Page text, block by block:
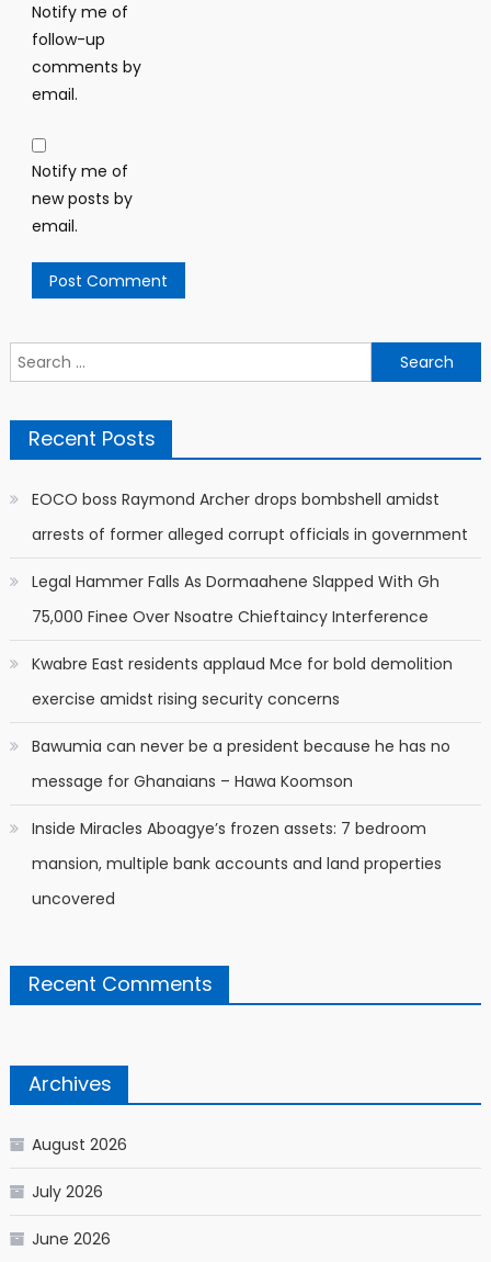
Notify me of
follow-up
comments by
email.
Notify me of
new posts by
email.
Search
for:
Recent Posts
EOCO boss Raymond Archer drops bombshell amidst
arrests of former alleged corrupt officials in government
Legal Hammer Falls As Dormaahene Slapped With Gh
75,000 Finee Over Nsoatre Chieftaincy Interference
Kwabre East residents applaud Mce for bold demolition
exercise amidst rising security concerns
Bawumia can never be a president because he has no
message for Ghanaians – Hawa Koomson
Inside Miracles Aboagye’s frozen assets: 7 bedroom
mansion, multiple bank accounts and land properties
uncovered
Recent Comments
Archives
August 2026
July 2026
June 2026